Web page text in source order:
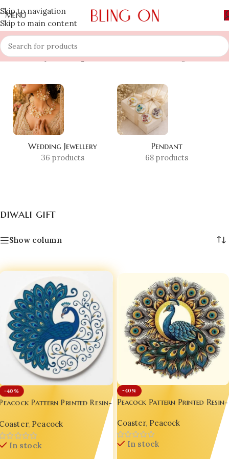
Skip to navigation
Skip to main content
MENU
Home » Shop »diwali gift Showing all 9 results
Wedding Jewellery
36 products
Pendant
68 products
diwali gift
Show column
-40%
Pattern Printed Resin-
Coaster – Luxury 8-Inch
Peacock Décor 🦚✨ D10
, Peacock
In stock
-40%
Peacock Pattern Printed Resin-
Gloss Coaster – Luxury 8-Inch
Indian Peacock Décor 🦚✨
Coaster, Peacock
In stock